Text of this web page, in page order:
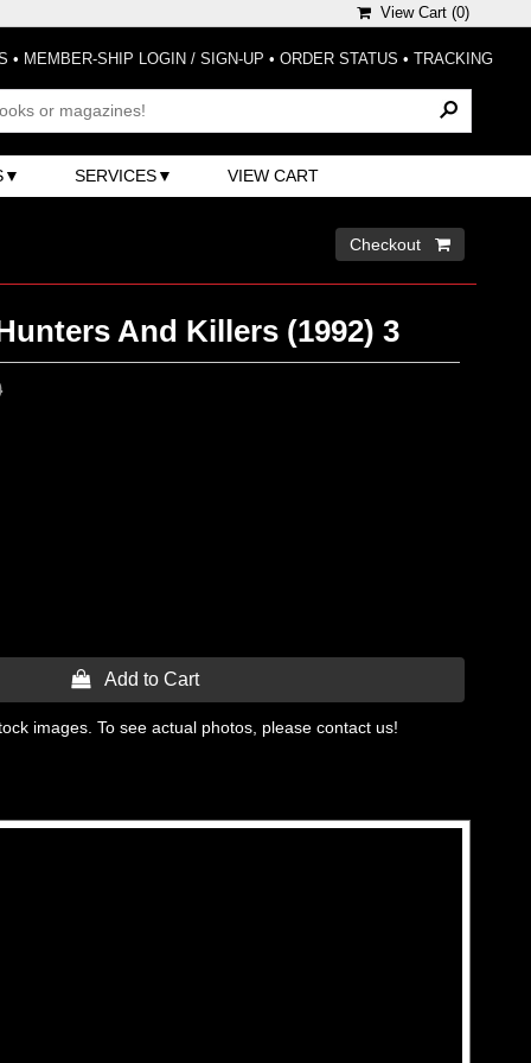
View Cart (0)
• MEMBER-SHIP LOGIN / SIGN-UP • ORDER STATUS • TRACKING
SERVICES VIEW CART
Checkout 
And Killers (1992) 3
 Add to Cart
images. To see actual photos, please contact us!